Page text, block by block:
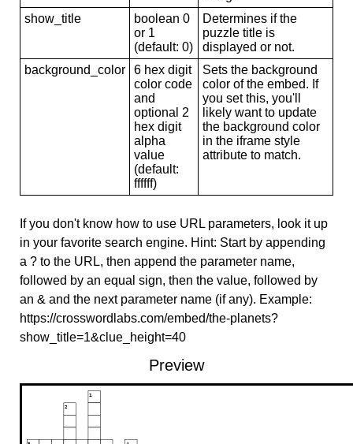
show_title
boolean 0
or 1
(default: 0)
Determines if the
puzzle title is
displayed or not.
background_color
6 hex digit
color code
and
optional 2
hex digit
alpha
value
(default:
ffffff)
Sets the background
color of the embed. If
you set this, you'll
likely want to update
the background color
in the iframe style
attribute to match.
If you don't know how to use URL parameters, look it up
in your favorite search engine. Hint: Start by appending
a ? to the URL, then append the parameter name,
followed by an equal sign, then the value, followed by
an & and the next parameter name (if any). Example:
https://crosswordlabs.com/embed/the-planets?
show_title=1&clue_height=40
Preview